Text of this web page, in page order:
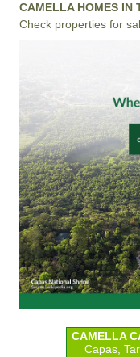
CAMELLA HOMES IN
Check properties for
CAMELLA
Capas,